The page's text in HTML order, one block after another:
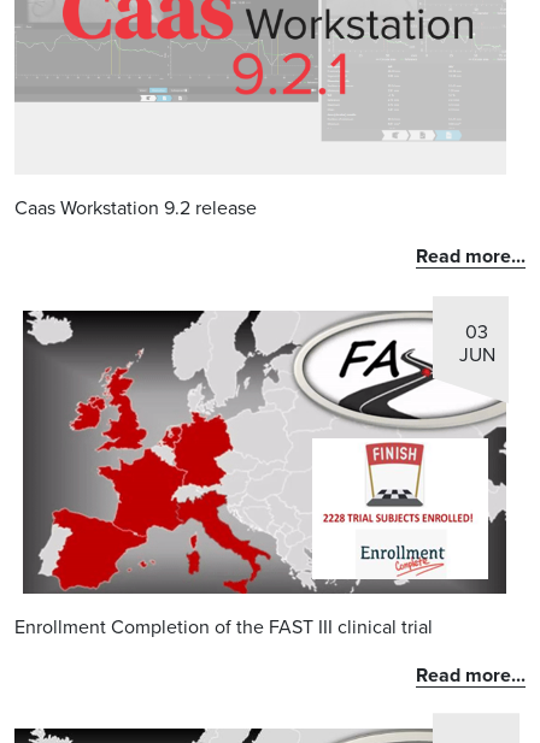
Caas Workstation 9.2 release
Read more...
03
JUN
Enrollment Completion of the FAST III clinical trial
Read more...